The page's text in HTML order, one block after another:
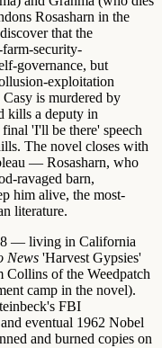
Rosasharn in the
that the
security-
governance, but
exploitation
is murdered by
kills a deputy in
'I'll be there' speech
The novel closes with
— Rosasharn, who
ravaged barn,
him alive, the most-
literature.
— living in California
News 'Harvest Gypsies'
Collins of the Weedpatch
camp in the novel).
FBI
eventual 1962 Nobel
and burned copies on